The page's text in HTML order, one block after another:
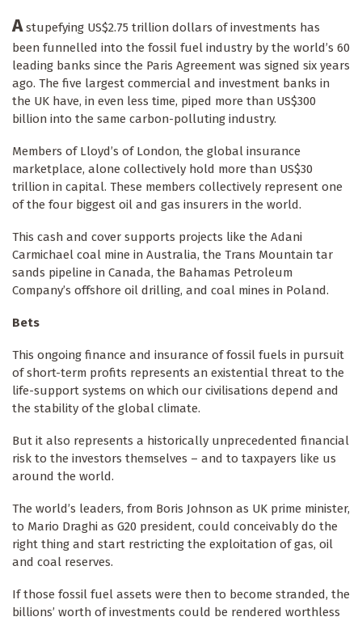
Astupefying US$2.75 trillion dollars of investments has
been funnelled into the fossil fuel industry by the world’s 60
leading banks since the Paris Agreement was signed six years
ago. The five largest commercial and investment banks in
the UK have, in even less time, piped more than US$300
billion into the same carbon-polluting industry.
Members of Lloyd’s of London, the global insurance
marketplace, alone collectively hold more than US$30
trillion in capital. These members collectively represent one
of the four biggest oil and gas insurers in the world.
This cash and cover supports projects like the Adani
Carmichael coal mine in Australia, the Trans Mountain tar
sands pipeline in Canada, the Bahamas Petroleum
Company’s offshore oil drilling, and coal mines in Poland.
Bets
This ongoing finance and insurance of fossil fuels in pursuit
of short-term profits represents an existential threat to the
life-support systems on which our civilisations depend and
the stability of the global climate.
But it also represents a historically unprecedented financial
risk to the investors themselves – and to taxpayers like us
around the world.
The world’s leaders, from Boris Johnson as UK prime minister,
to Mario Draghi as G20 president, could conceivably do the
right thing and start restricting the exploitation of gas, oil
and coal reserves.
If those fossil fuel assets were then to become stranded, the
billions’ worth of investments could be rendered worthless